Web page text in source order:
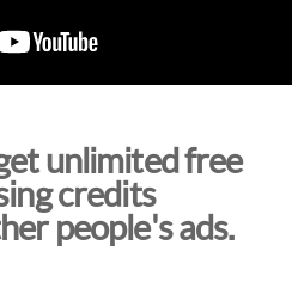
unlimited free
credits
people's ads.